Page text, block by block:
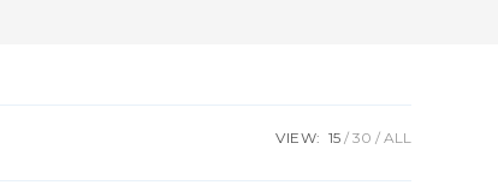
VIEW: 15 30 ALL